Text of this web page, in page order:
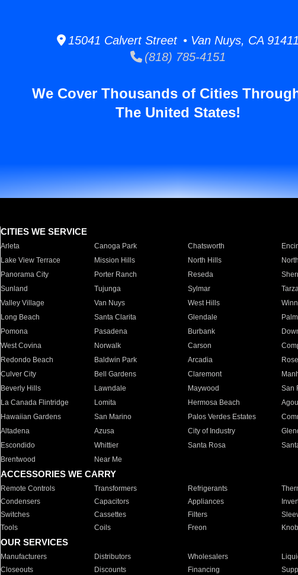
15041 Calvert Street • Van Nuys, CA 91411
(818) 785-4151
We Cover Thousands of Cities
The United States!
CITIES WE SERVICE
Arleta Canoga Park Chatsworth
Lake View Terrace
Mission Hills North Hills
Panorama City
Porter Ranch Reseda
Sunland
Tujunga Sylmar
Valley Village
Van Nuys West Hills
Long Beach
Santa Clarita Glendale
Pomona
Pasadena Burbank
West Covina
Norwalk Carson
Redondo Beach
Baldwin Park Arcadia
Culver City
Bell Gardens Claremont
Beverly Hills
Lawndale Maywood San
La Canada Flintridge
Lomita Hermosa Beach
Hawaiian Gardens
San Marino Palos Verdes Estates
Altadena
Azusa City of Industry
Escondido
Whittier Santa Rosa
Brentwood
Near Me
ACCESSORIES WE CARRY
Remote Controls Transformers Refrigerants
Condensers
Capacitors Appliances
Switches
Cassettes Filters
Tools
Coils Freon
OUR SERVICES
Manufacturers Distributors Wholesalers
Closeouts
Discounts Financing